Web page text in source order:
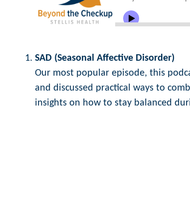
SAD (Seasonal Affective Disorder)
Our most popular episode, this
and discussed practical ways to
insights on how to stay balanced